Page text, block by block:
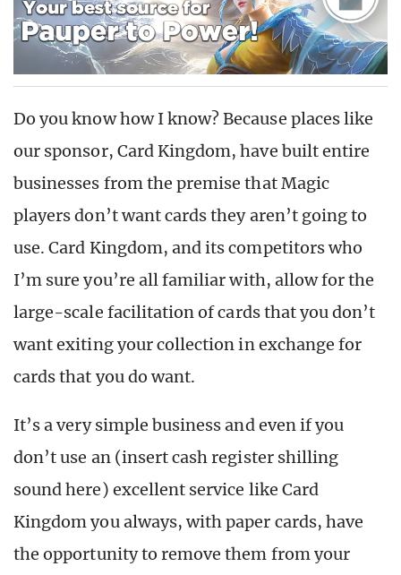
Do you know how I know? Because places like
our sponsor, Card Kingdom, have built entire
businesses from the premise that Magic
players don’t want cards they aren’t going to
use. Card Kingdom, and its competitors who
I’m sure you’re all familiar with, allow for the
large-scale facilitation of cards that you don’t
want exiting your collection in exchange for
cards that you do want.
It’s a very simple business and even if you
don’t use an (insert cash register shilling
sound here) excellent service like Card
Kingdom you always, with paper cards, have
the opportunity to remove them from your